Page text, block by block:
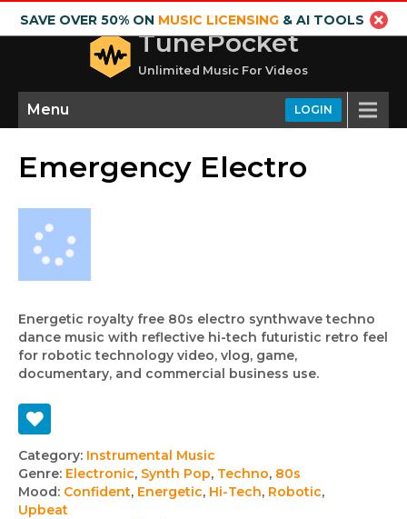
SAVE OVER 50% ON MUSIC LICENSING& AI TOOLS
TunePocket
Unlimited Music For Videos
LOGIN
Menu
Emergency Electro
Energetic royalty free 80s electro synthwave techno
dance music with reflective hi-tech futuristic retro feel
for robotic technology video, vlog, game,
documentary, and commercial business use.
Track
details
Category: Instrumental Music
Genre: Electronic, Synth Pop, Techno, 80s
Mood: Confident, Energetic, Hi-Tech, Robotic,
Upbeat